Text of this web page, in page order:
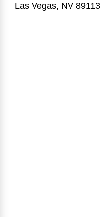
Las Vegas, NV 89113